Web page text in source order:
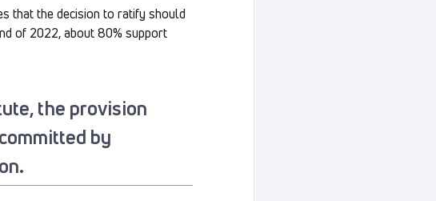
that the decision to ratify should
of 2022, about 80% support
the provision
by